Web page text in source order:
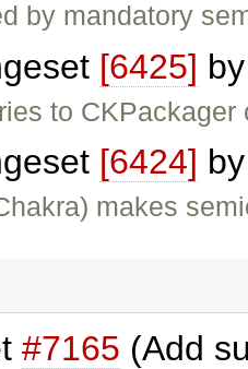
by mandatory
[6425]
to
[6424]
makes
#7165 (Add